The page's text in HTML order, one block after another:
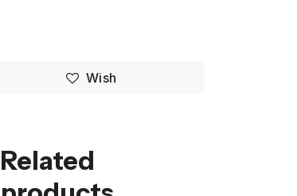
Wish
Related